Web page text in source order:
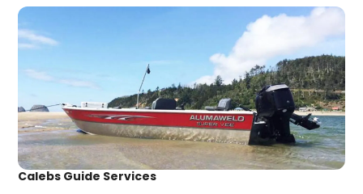
Calebs Guide Services